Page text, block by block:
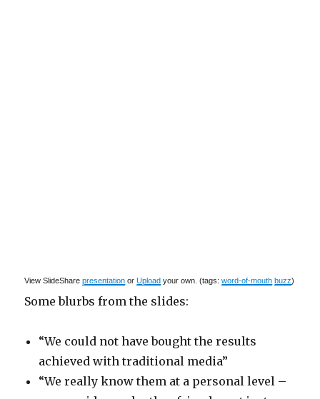
View SlideSharepresentation orUpload your own. (tags:word-of-mouth buzz)
Some blurbs from the slides:
“We could not have bought the results
achieved with traditional media”
“We really know them at a personal level –